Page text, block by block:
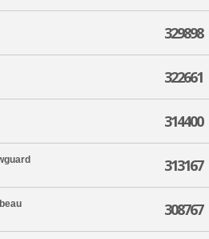
329898
322661
314400
313167
308767